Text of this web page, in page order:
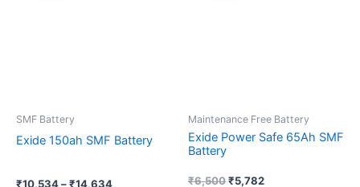
SMF Battery
Exide 150ah SMF Battery
₹10,534–₹14,634
chosen
the
Maintenance Free Battery
Exide Power Safe 65Ah SMF
Battery
₹6,500₹5,782